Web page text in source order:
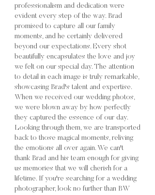
professionalism and dedication were
evident every step of the way. Brad
promised to capture all our family
moments, and he certainly delivered
beyond our expectations. Every shot
beautifully encapsulates the love and joy
we felt on our special day. The attention
to detail in each image is truly remarkable,
showcasing Brad's talent and expertise.
When we received our wedding photos,
we were blown away by how perfectly
they captured the essence of our day.
Looking through them, we are transported
back to those magical moments, reliving
the emotions all over again. We can't
thank Brad and his team enough for giving
us memories that we will cherish for a
lifetime. If you're searching for a wedding
photographer, look no further than BW